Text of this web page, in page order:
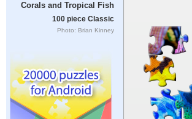
Corals and Tropical Fish
100 piece Classic
Photo: Brian Kinney